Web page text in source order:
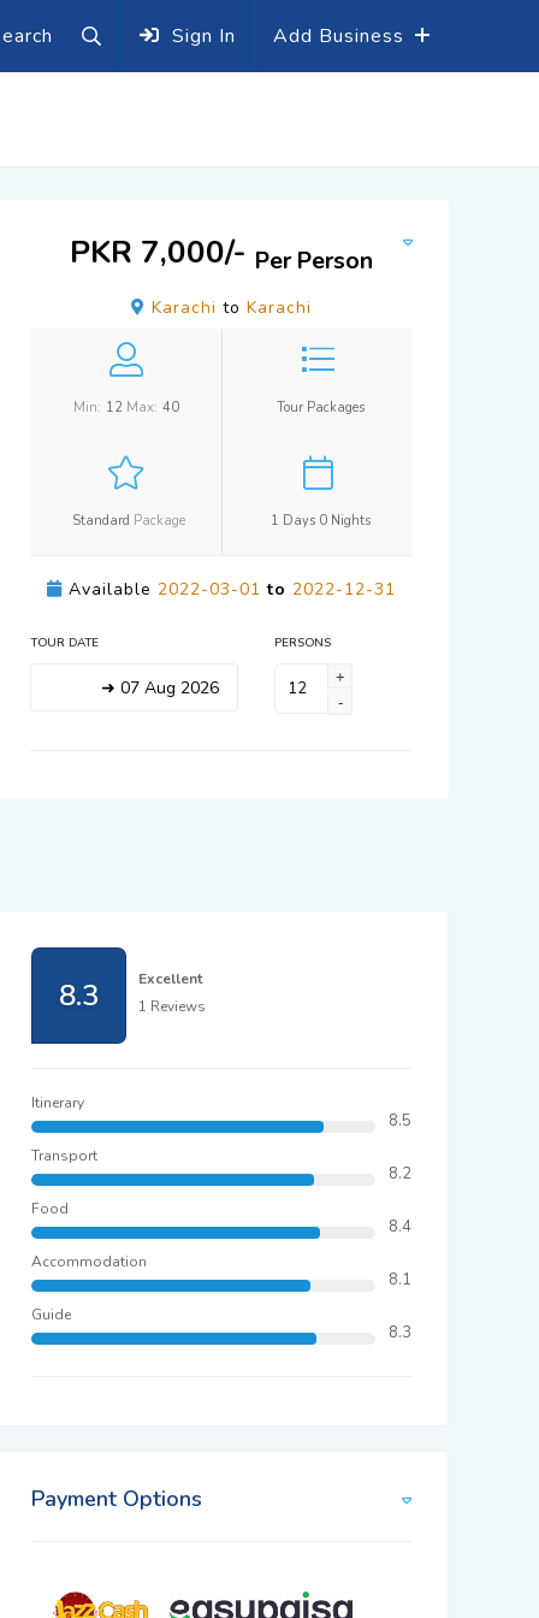
Add Business
Sign In
PKR 7,000/- Per Person
Karachi to Karachi
Min: 12Max: 40 Tour Packages
Standard Package 1 Days 0 Nights
Available 2022-03-01 to 2022-12-31
TOUR DATE
➜ 07 Aug 2026
PERSONS
+
-
8.3
Excellent
1 Reviews
Itinerary
8.5
Transport
8.2
Food
8.4
Accommodation
8.1
Guide
8.3
Payment Options